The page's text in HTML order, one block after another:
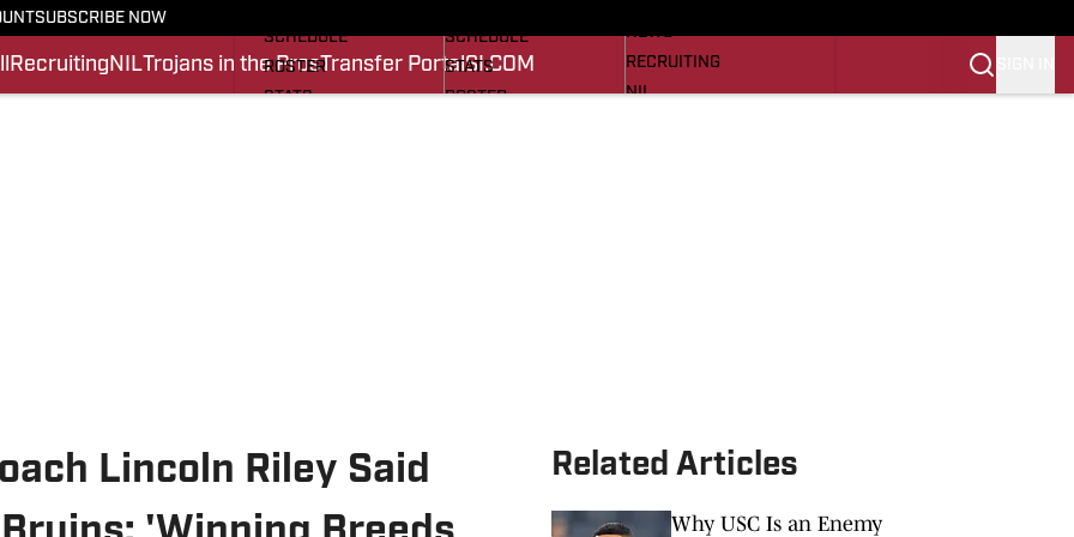
SUBSCRIBE NOW
Recruiting NILTrojans in the ProsTransfer PortalSI.COM
SCHEDULE
ROSTER
STATS
SCHEDULE
STATS
ROSTER
NEWS
RECRUITING
NIL
Lincoln Riley Said
Related Articles
Why USC Is an Enemy